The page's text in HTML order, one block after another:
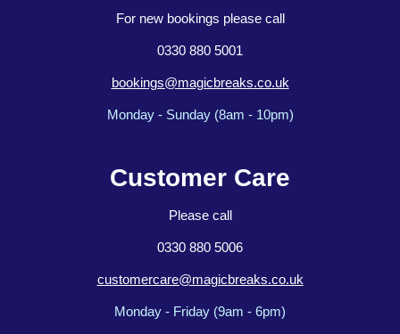
For new bookings please call
0330 880 5001
bookings@magicbreaks.co.uk
Monday - Sunday (8am - 10pm)
Customer Care
Please call
0330 880 5006
customercare@magicbreaks.co.uk
Monday - Friday (9am - 6pm)